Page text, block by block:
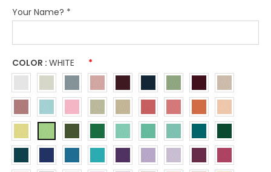
Your Name? *
COLOR : WHITE *